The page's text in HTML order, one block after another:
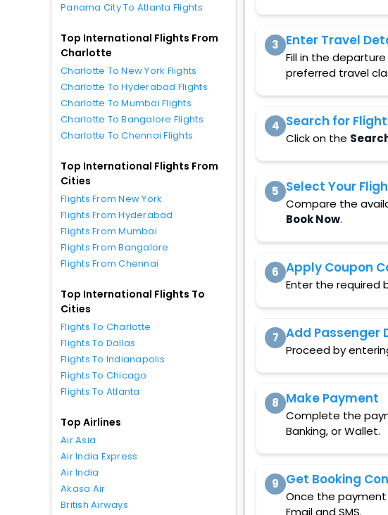
Panama City To Atlanta Flights
Top International Flights From
Charlotte
Charlotte To New York Flights
Charlotte To Hyderabad Flights
Charlotte To Mumbai Flights
Charlotte To Bangalore Flights
Charlotte To Chennai Flights
Top International Flights From
Cities
Flights From New York
Flights From Hyderabad
Flights From Mumbai
Flights From Bangalore
Flights From Chennai
Top International Flights To
Cities
Flights To Charlotte
Flights To Dallas
Flights To Indianapolis
Flights To Chicago
Flights To Atlanta
Top Airlines
Air Asia
Air India Express
Air India
Akasa Air
British Airways
3 Enter Travel
Fill in the
preferred travel
4 Search for
Click on the
5 Select Your
Compare the
Book Now.
6 Apply Coupon
Enter the required
7 Add Passenger
Proceed by
8 Make Payment
Complete the
Banking, or Wallet.
9 Get Booking
Once the
Email and SMS.